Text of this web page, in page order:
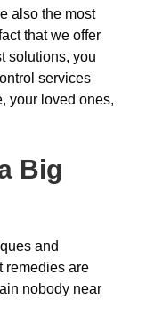
also the most
that we offer
solutions, you
services
your loved ones,
Big
and
remedies are
nobody near